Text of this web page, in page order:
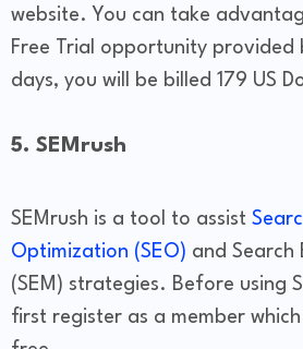
website. You can take
Free Trial opportunity
days, you will be billed 179 US
5. SEMrush
SEMrush is a tool to assist
Optimization (SEO) and Search
(SEM) strategies. Before using
first register as a member